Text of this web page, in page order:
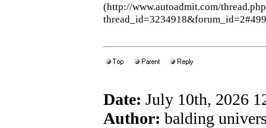
(http://www.autoadmit.com/
Date: July 10th, 2026
Author: balding